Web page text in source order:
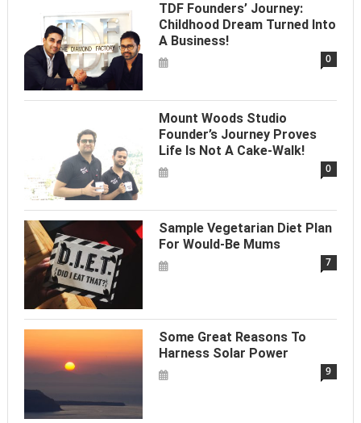
TDF Founders’ Journey:
Childhood Dream Turned Into
A Business!
0
Mount Woods Studio
Founder’s Journey Proves
Life Is Not A Cake-Walk!
0
Sample Vegetarian Diet Plan
For Would-Be Mums
7
Some Great Reasons To
Harness Solar Power
9